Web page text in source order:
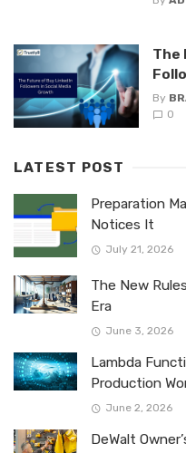
The
By
0
LATEST POST
Preparation
Notices It
July 21, 2026
The New
Era
June 3, 2026
Lambda
Production
June 2, 2026
DeWalt